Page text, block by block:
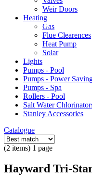
Weir Doors
Heating
Gas
Flue Clearences
Heat Pump
Solar
Lights
Pumps - Pool
Pumps - Power
Pumps - Spa
Rollers - Pool
Salt Water
Stanley Accessories
Catalogue
(2 items) 1 page
Hayward Tri-